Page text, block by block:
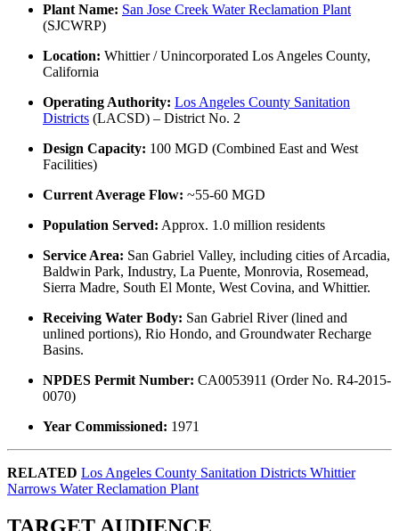
Plant Name: San Jose Creek Water Reclamation Plant
(SJCWRP)
Location: Whittier / Unincorporated Los Angeles County,
California
Operating Authority: Los Angeles County Sanitation
Districts (LACSD) – District No. 2
Design Capacity: 100 MGD (Combined East and West
Facilities)
Current Average Flow: ~55-60 MGD
Population Served: Approx. 1.0 million residents
Service Area: San Gabriel Valley, including cities of Arcadia,
Baldwin Park, Industry, La Puente, Monrovia, Rosemead,
Sierra Madre, South El Monte, West Covina, and Whittier.
Receiving Water Body: San Gabriel River (lined and
unlined portions), Rio Hondo, and Groundwater Recharge
Basins.
NPDES Permit Number: CA0053911 (Order No. R4-2015-
0070)
Year Commissioned: 1971
RELATED Los Angeles County Sanitation Districts Whittier
Narrows Water Reclamation Plant
TARGET AUDIENCE